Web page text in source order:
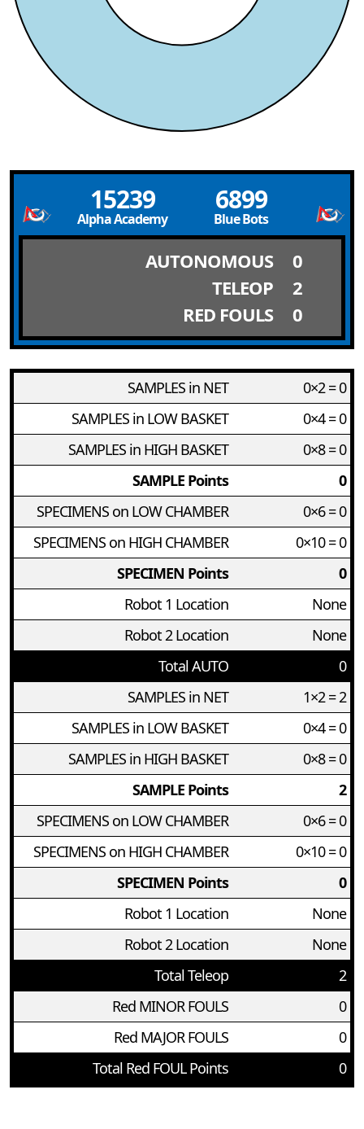
15239
Alpha Academy
6899
Blue Bots
AUTONOMOUS
0
TELEOP
2
RED FOULS
0
SAMPLES in NET
0×2 = 0
SAMPLES in LOW BASKET
0×4 = 0
SAMPLES in HIGH BASKET
0×8 = 0
SAMPLE Points
0
SPECIMENS on LOW CHAMBER
0×6 = 0
SPECIMENS on HIGH CHAMBER
0×10 = 0
SPECIMEN Points
0
Robot 1 Location
None
Robot 2 Location
None
Total AUTO
0
SAMPLES in NET
1×2 = 2
SAMPLES in LOW BASKET
0×4 = 0
SAMPLES in HIGH BASKET
0×8 = 0
SAMPLE Points
2
SPECIMENS on LOW CHAMBER
0×6 = 0
SPECIMENS on HIGH CHAMBER
0×10 = 0
SPECIMEN Points
0
Robot 1 Location
None
Robot 2 Location
None
Total Teleop
2
Red MINOR FOULS
0
Red MAJOR FOULS
0
Total Red FOUL Points
0